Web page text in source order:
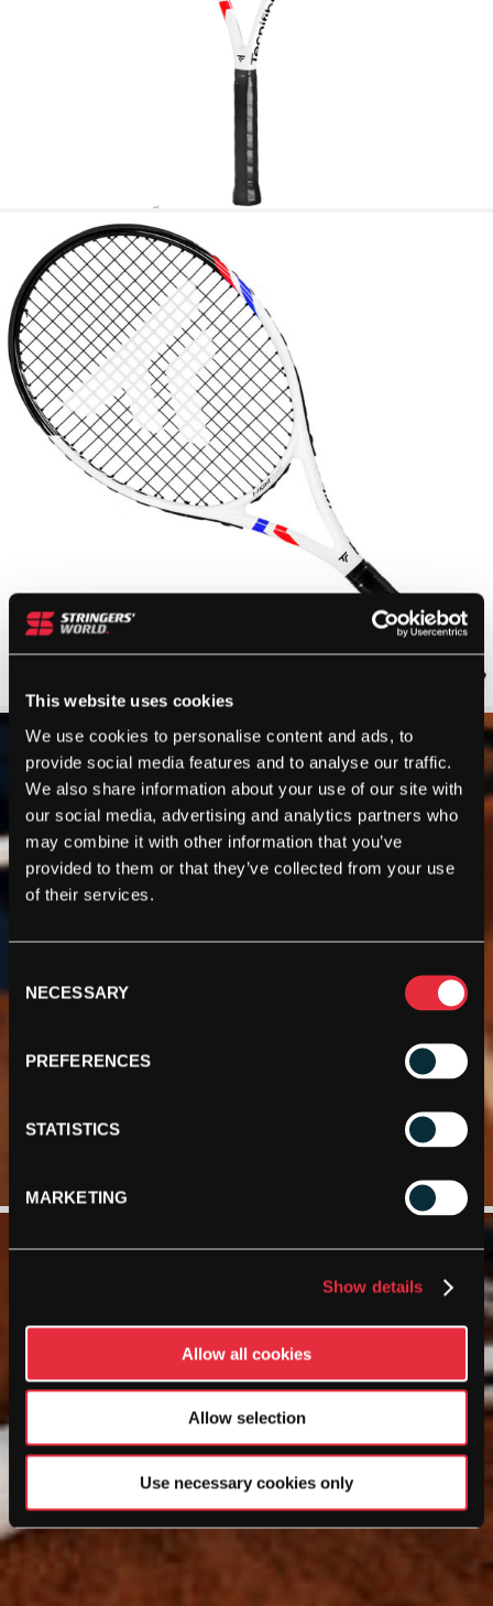
This website uses cookies
We use cookies to personalise content and ads, to
provide social media features and to analyse our traffic.
We also share information about your use of our site with
our social media, advertising and analytics partners who
may combine it with other information that you’ve
provided to them or that they’ve collected from your use
of their services.
Selection
NECESSARY
PREFERENCES
STATISTICS
MARKETING
Show details
Allow all cookies
Allow selection
Use necessary cookies only